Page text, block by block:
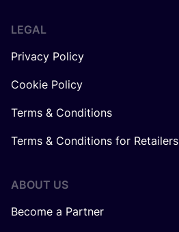
LEGAL
Privacy Policy
Cookie Policy
Terms & Conditions
Terms & Conditions for Retailers
ABOUT US
Become a Partner